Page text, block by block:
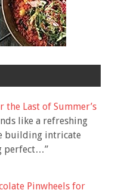
the Last of Summer’s
like a refreshing
building intricate
perfect…”
Pinwheels for